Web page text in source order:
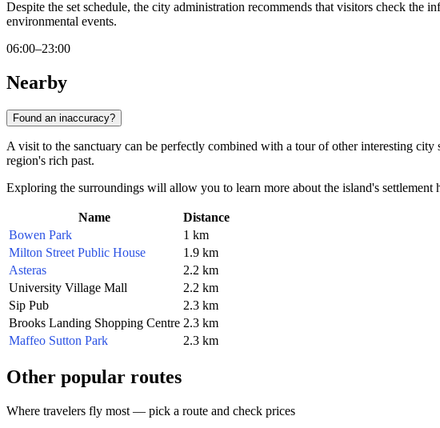
Despite the set schedule, the city administration recommends that visitors check the
environmental events.
06:00–23:00
Nearby
Found an inaccuracy?
A visit to the sanctuary can be perfectly combined with a tour of other interesting
region's rich past.
Exploring the surroundings will allow you to learn more about the island's
Name
Distance
Bowen Park
1 km
Milton Street Public House
1.9 km
Asteras
2.2 km
University Village Mall
2.2 km
Sip Pub
2.3 km
Brooks Landing Shopping Centre 2.3 km
Maffeo Sutton Park
2.3 km
Other popular routes
Where travelers fly most — pick a route and check prices